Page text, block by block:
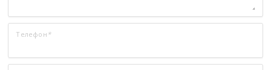
Телефон *